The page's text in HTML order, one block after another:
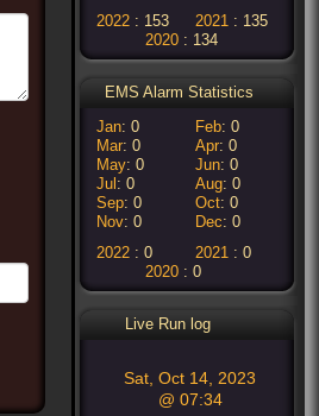
2022
153 2021
135
2020
134
EMS Alarm Statistics
Jan 0 Feb 0
Mar 0 Apr 0
May 0 Jun 0
Jul
0 Aug 0
Sep 0 Oct 0
Nov 0 Dec 0
2022
0 2021
0
2020
0
Live Run log
Sat, Oct 14, 2023
@ 07:34